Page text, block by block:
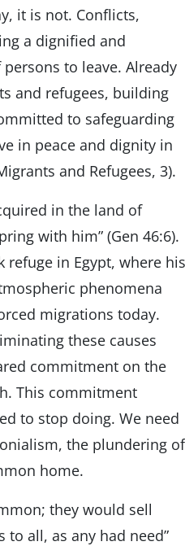
it is not. Conflicts,
a dignified and
to leave. Already
and refugees, building
to safeguarding
in peace and dignity in
and Refugees, 3).
in the land of
with him” (Gen 46:6).
refuge in Egypt, where his
phenomena
migrations today.
these causes
commitment on the
This commitment
to stop doing. We need
the plundering of
home.
they would sell
all, as any had need”